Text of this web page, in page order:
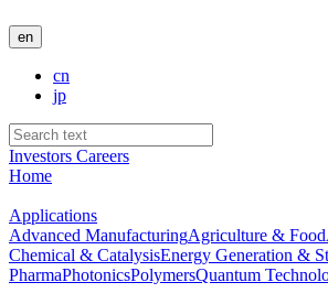
en
cn
jp
Investors Careers
Home
Applications
Advanced ManufacturingAgriculture & Food
Chemical & CatalysisEnergy Generation &
PharmaPhotonicsPolymersQuantum